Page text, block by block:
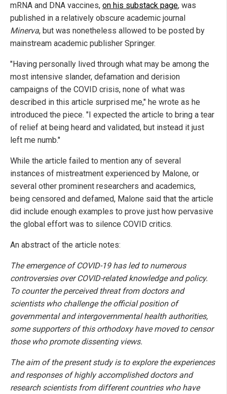
mRNA and DNA vaccines, on his substack page, was
published in a relatively obscure academic journal
Minerva, but was nonetheless allowed to be posted by
mainstream academic publisher Springer.
"Having personally lived through what may be among the
most intensive slander, defamation and derision
campaigns of the COVID crisis, none of what was
described in this article surprised me," he wrote as he
introduced the piece. "I expected the article to bring a tear
of relief at being heard and validated, but instead it just
left me numb."
While the article failed to mention any of several
instances of mistreatment experienced by Malone, or
several other prominent researchers and academics,
being censored and defamed, Malone said that the article
did include enough examples to prove just how pervasive
the global effort was to silence COVID critics.
An abstract of the article notes:
The emergence of COVID-19 has led to numerous
controversies over COVID-related knowledge and policy.
To counter the perceived threat from doctors and
scientists who challenge the official position of
governmental and intergovernmental health authorities,
some supporters of this orthodoxy have moved to censor
those who promote dissenting views.
The aim of the present study is to explore the experiences
and responses of highly accomplished doctors and
research scientists from different countries who have